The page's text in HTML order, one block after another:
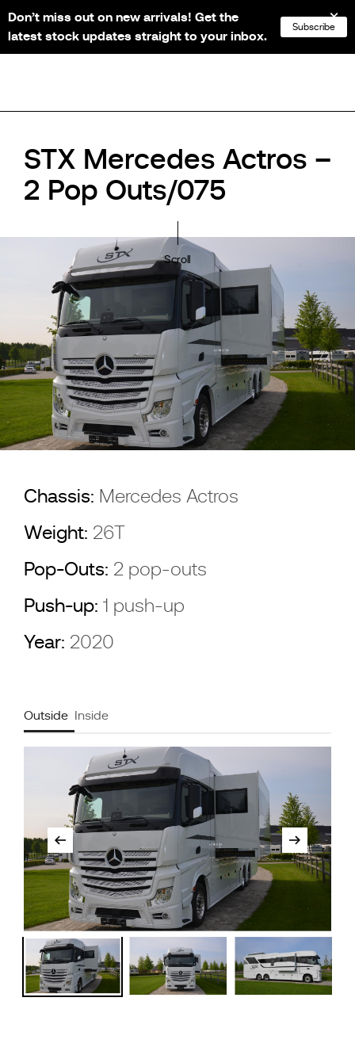
NL FR EN
STX Mercedes Actros –
2 Pop Outs/075
Scroll
Chassis: Mercedes Actros
Weight: 26T
Pop-Outs: 2 pop-outs
Push-up: 1 push-up
Year: 2020
Outside Inside
Don’t miss out on new arrivals! Get the
latest stock updates straight to your inbox.
Subscribe